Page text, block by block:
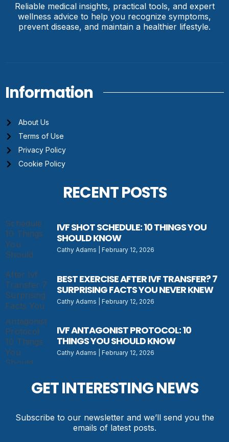
Reliable medical insights, practical tools, and expert
wellness advice to help you recognize symptoms,
prevent disease, and maintain a healthier lifestyle.
Information
About Us
Terms of Use
Privacy Policy
Cookie Policy
RECENT POSTS
IVF SHOT SCHEDULE: 10 THINGS YOU
SHOULD KNOW
Cathy Adams February 12, 2026
BEST EXERCISE AFTER IVF TRANSFER? 7
SURPRISING FACTS YOU NEVER KNEW
Cathy Adams February 12, 2026
IVF ANTAGONIST PROTOCOL: 10
THINGS YOU SHOULD KNOW
Cathy Adams February 12, 2026
GET INTERESTING NEWS
Subscribe to our newsletter and we’ll send you the
emails of latest posts.